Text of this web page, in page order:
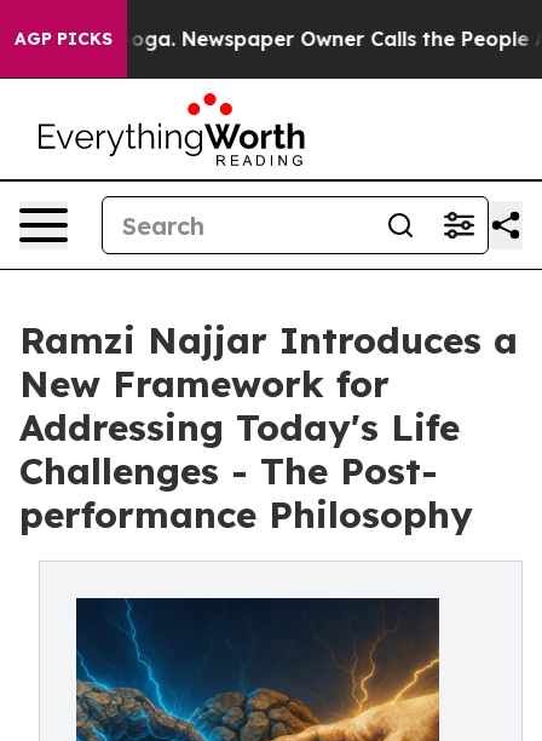
AGP PICKSNewspaper Owner Calls the People
Ramzi Najjar Introduces a
New Framework for
Addressing Today's Life
Challenges - The Post-
performance Philosophy